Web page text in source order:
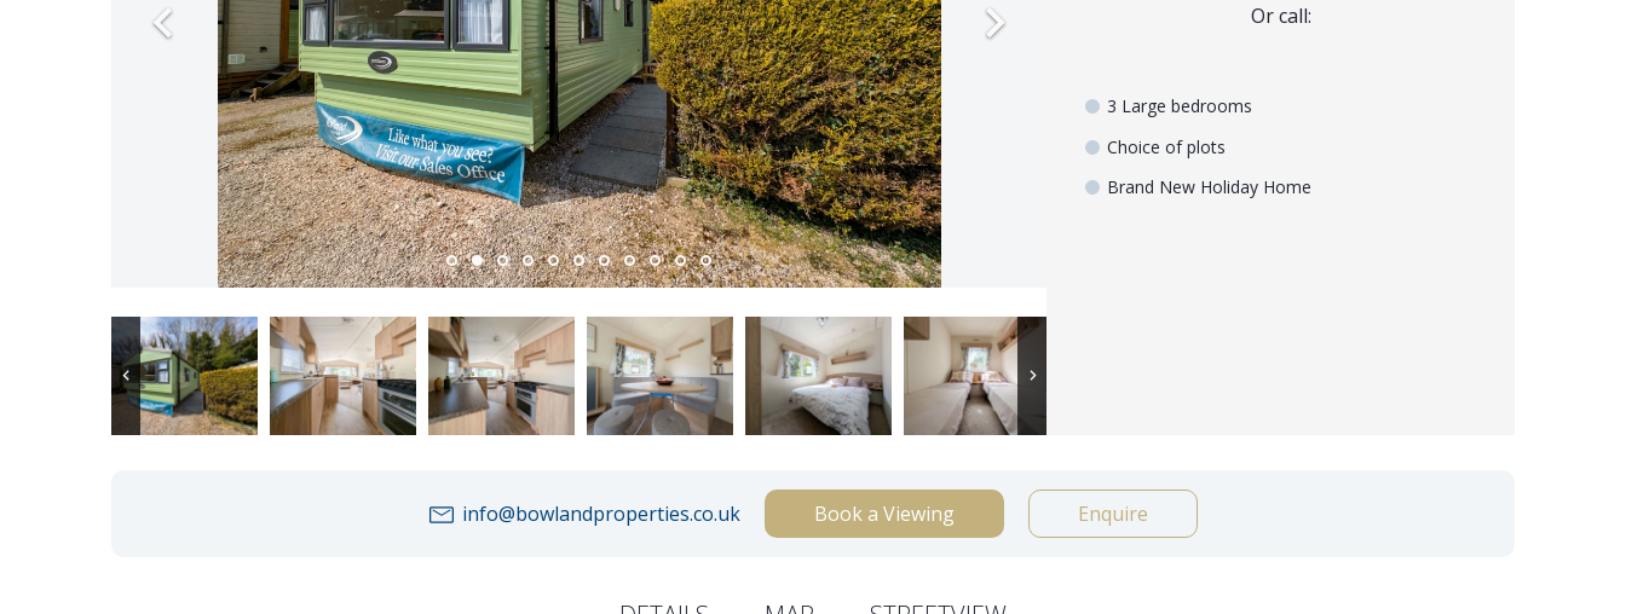
Or call:
3 Large bedrooms
Choice of plots
Brand New Holiday Home
info@bowlandproperties.co.uk Book a Viewing Enquire